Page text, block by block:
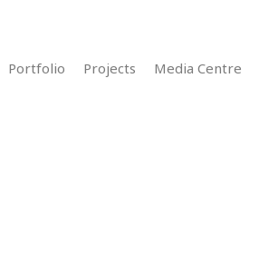
Portfolio Projects Media Centre